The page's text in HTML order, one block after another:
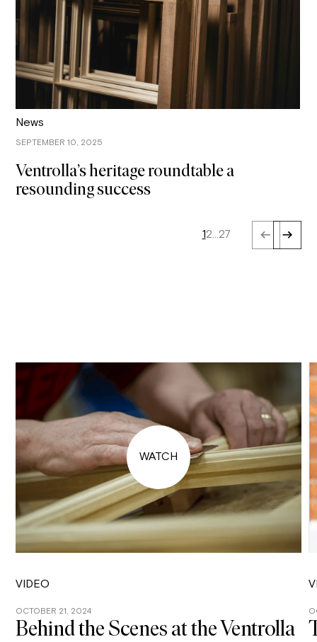
News
SEPTEMBER 10, 2025
Ventrolla’s heritage roundtable a
resounding success
12…27
VIDEO
OCTOBER 21, 2024
Behind the Scenes at the Ventrolla